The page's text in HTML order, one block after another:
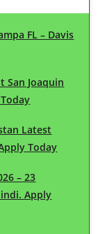
FL – Davis
San Joaquin
Latest
Today
– 23
Apply